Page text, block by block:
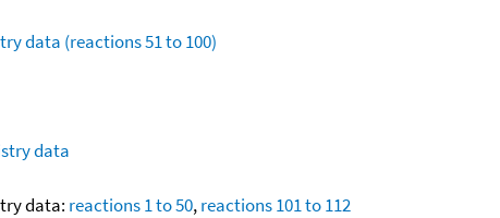
data (reactions 51 to 100)
data
data: reactions 1 to 50,reactions 101 to 112